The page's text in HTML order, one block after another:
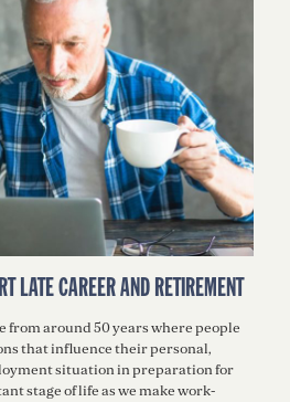
LATE CAREER AND RETIREMENT
from around 50 years where people
that inﬂuence their personal,
situation in preparation for
stage of life as we make work-